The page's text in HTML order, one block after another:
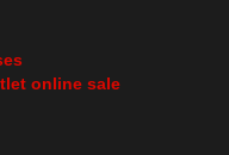
online sale